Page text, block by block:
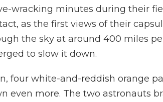
wracking minutes during their
as the first views of their
the sky at around 400 miles
to slow it down.
four white-and-reddish orange
even more. The two astronauts